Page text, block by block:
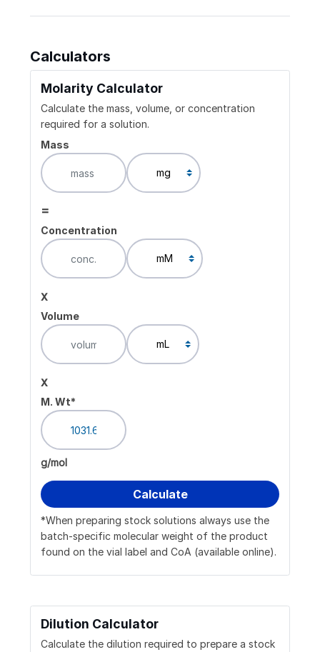
Calculators
Molarity Calculator
Calculate the mass, volume, or concentration
required for a solution.
Mass
=
Concentration
x
Volume
x
M. Wt*
g/mol
*When preparing stock solutions always use the
batch-specific molecular weight of the product
found on the vial label and CoA (available online).
Dilution Calculator
Calculate the dilution required to prepare a stock